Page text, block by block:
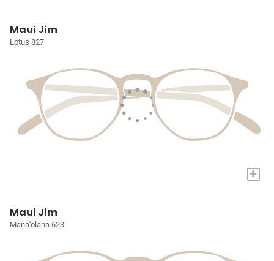
Maui Jim
Lotus 827
+
Maui Jim
Mana'olana 623